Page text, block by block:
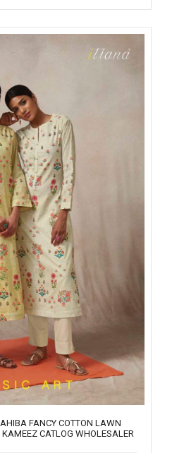
FANCY COTTON LAWN
CATLOG WHOLESALER